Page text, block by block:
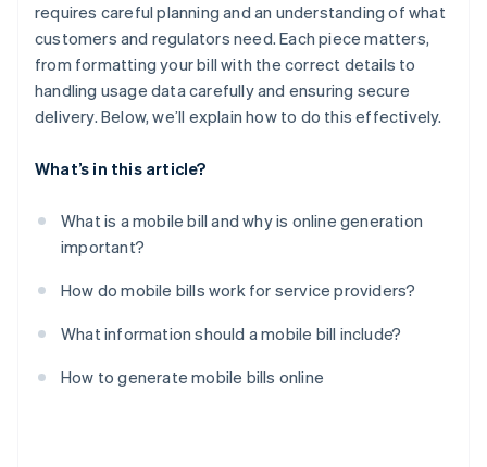
requires careful planning and an understanding of what
customers and regulators need. Each piece matters,
from formatting your bill with the correct details to
handling usage data carefully and ensuring secure
delivery. Below, we’ll explain how to do this effectively.
What’s in this article?
What is a mobile bill and why is online generation
important?
How do mobile bills work for service providers?
What information should a mobile bill include?
How to generate mobile bills online